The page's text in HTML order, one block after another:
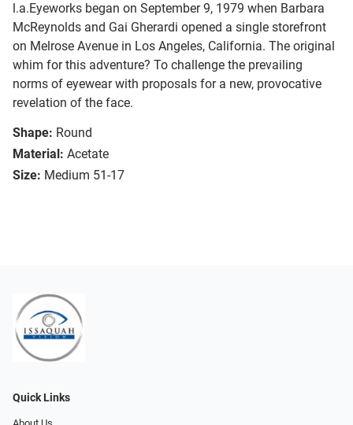
l.a.Eyeworks began on September 9, 1979 when Barbara
McReynolds and Gai Gherardi opened a single storefront
on Melrose Avenue in Los Angeles, California. The original
whim for this adventure? To challenge the prevailing
norms of eyewear with proposals for a new, provocative
revelation of the face.
Shape: Round
Material: Acetate
Size: Medium 51-17
Quick Links